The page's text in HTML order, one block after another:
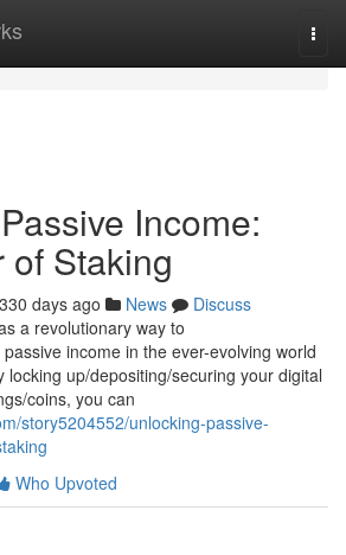
Income:
of Staking
330 days ago News
Discuss
a revolutionary way to
income in the ever-evolving world
locking up/depositing/securing your digital
coins, you can
story5204552/unlocking-passive-
Who Upvoted